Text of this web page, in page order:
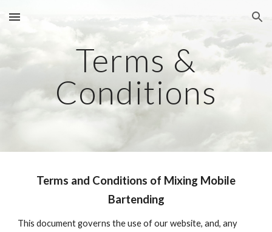
Skip to main content Skip to navigation
Terms &
Conditions
Terms and Conditions of Mixing Mobile
Bartending
This document governs the use of our website, and, any